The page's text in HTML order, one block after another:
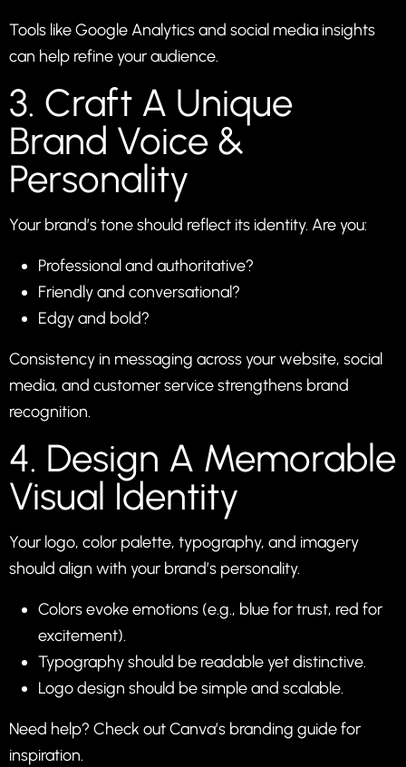
Tools like Google Analytics and social media insights
can help refine your audience.
3. Craft A Unique
Brand Voice &
Personality
Your brand’s tone should reflect its identity. Are you:
Professional and authoritative?
Friendly and conversational?
Edgy and bold?
Consistency in messaging across your website, social
media, and customer service strengthens brand
recognition.
4. Design A Memorable
Visual Identity
Your logo, color palette, typography, and imagery
should align with your brand’s personality.
Colors evoke emotions (e.g., blue for trust, red for
excitement).
Typography should be readable yet distinctive.
Logo design should be simple and scalable.
Need help? Check outCanva’s branding guidefor
inspiration.